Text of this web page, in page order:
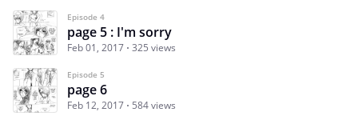
Episode 4
page 5 : I'm sorry
Feb 01, 2017 325 views
Episode 5
page 6
Feb 12, 2017 584 views